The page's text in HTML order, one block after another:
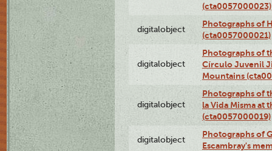
(cta0057000023)
digitalobject
Photographs of
(cta0057000021)
digitalobject
Photographs of
Círculo Juvenil
Mountains
digitalobject
Photographs of
la Vida Misma at
(cta0057000019)
digitalobject
Photographs of
Escambray's